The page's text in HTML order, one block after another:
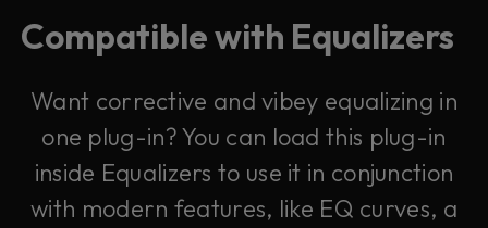
Compatible with Equalizers
Want corrective and vibey equalizing in
one plug-in? You can load this plug-in
inside Equalizers to use it in conjunction
with modern features, like EQ curves, a